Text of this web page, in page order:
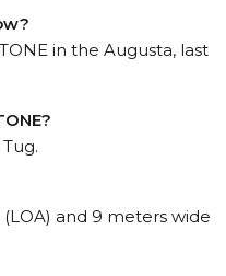
in the Augusta, last
and 9 meters wide